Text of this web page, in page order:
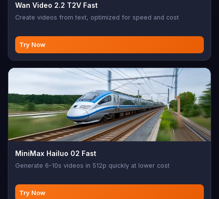
Wan Video 2.2 T2V Fast
Create videos from text, optimized for speed and cost
Try Now
MiniMax Hailuo 02 Fast
Generate 6-10s videos in 512p quickly at lower cost
Try Now